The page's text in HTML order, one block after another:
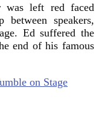
was left red faced
speakers,
Ed suffered the
end of his famous